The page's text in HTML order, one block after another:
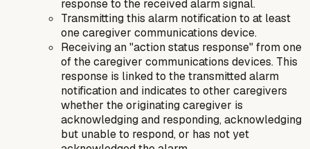
response to the received alarm signal.
Transmitting this alarm notification to at least
one caregiver communications device.
Receiving an "action status response" from one
of the caregiver communications devices. This
response is linked to the transmitted alarm
notification and indicates to other caregivers
whether the originating caregiver is
acknowledging and responding, acknowledging
but unable to respond, or has not yet